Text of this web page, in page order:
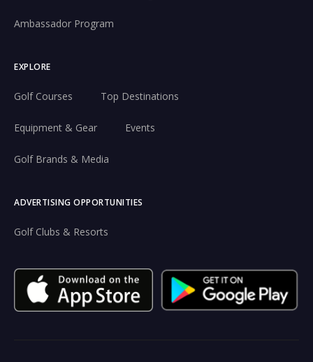
Ambassador Program
EXPLORE
Golf Courses Top Destinations
Equipment & Gear Events
Golf Brands & Media
ADVERTISING OPPORTUNITIES
Golf Clubs & Resorts